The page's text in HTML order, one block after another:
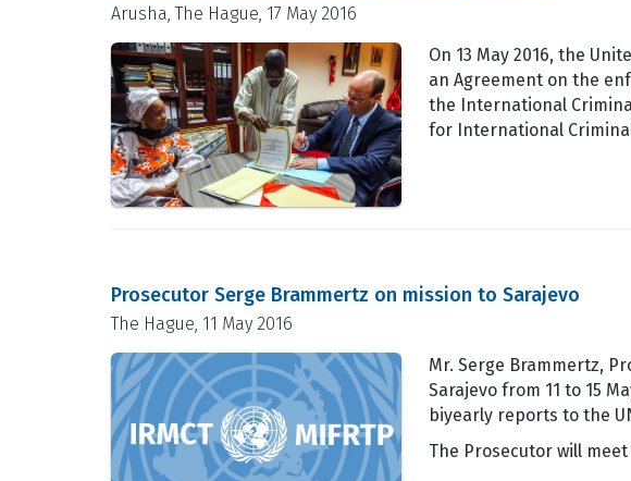
Arusha, The Hague, 17 May 2016
On 13 May 2016, the
an Agreement on the
the International
for International
Prosecutor Serge Brammertz on mission to Sarajevo
The Hague, 11 May 2016
Mr. Serge Brammertz,
Sarajevo from 11 to 15
biyearly reports to the
The Prosecutor will